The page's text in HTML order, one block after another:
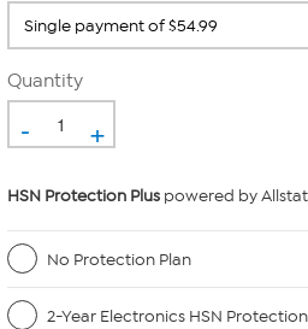
Quantity
- +
HSN Protection Plus powered by
No Protection Plan
2-Year Electronics HSN